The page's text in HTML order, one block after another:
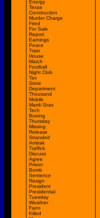
Energy
Texas
Construction
Murder Charge
Fired
For Sale
Report
Earnings
Peace
Train
House
March
Football
Night Club
Tax
Store
Department
Thousand
Mobile
Mardi Gras
Tech
Boeing
Thursday
Missing
Release
Stranded
Amtrak
Traffick
Discuss
Agree
Prison
Bomb
Sentence
Resign
President
Presidential
Tuesday
Weather
Farm
Killed